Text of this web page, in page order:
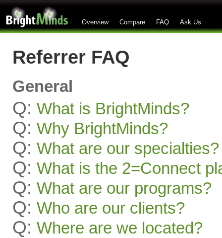
Overview Compare FAQ Ask Us
Referrer FAQ
General
Q: What is BrightMinds?
Q: Why BrightMinds?
Q: What are our specialties?
Q: What is the 2=Connect
Q: What are our programs?
Q: Who are our clients?
Q: Where are we located?